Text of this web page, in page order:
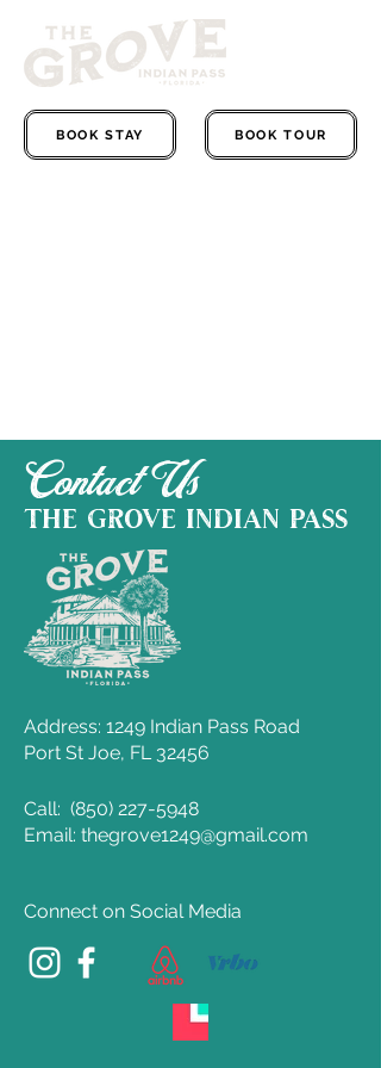
BOOK STAY BOOK TOUR
Contact Us
The grove indian pass
Address: 1249 Indian Pass Road
Port St Joe, FL 32456
Call: (850) 227-5948
Email: thegrove1249@gmail.com
Connect on Social Media